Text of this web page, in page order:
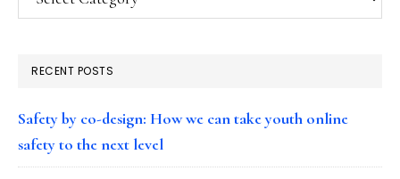
RECENT POSTS
Safety by co-design: How we can take youth online
safety to the next level